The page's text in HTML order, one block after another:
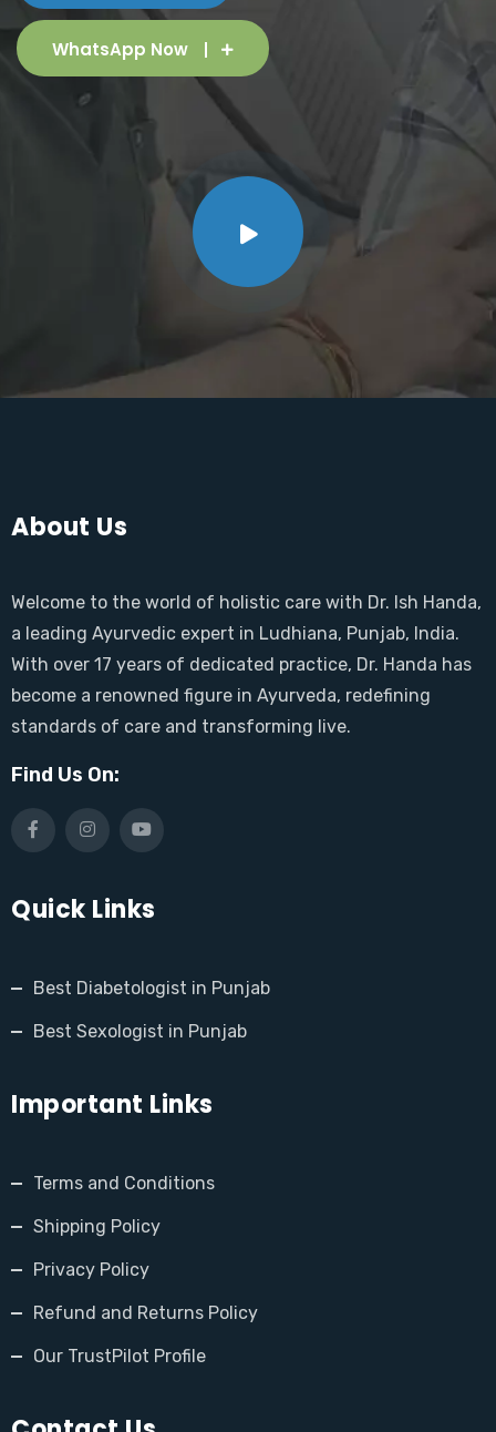
WhatsApp Now
About Us
Welcome to the world of holistic care with Dr. Ish Handa,
a leading Ayurvedic expert in Ludhiana, Punjab, India.
With over 17 years of dedicated practice, Dr. Handa has
become a renowned figure in Ayurveda, redefining
standards of care and transforming live.
Find Us On:
Quick Links
Best Diabetologist in Punjab
Best Sexologist in Punjab
Important Links
Terms and Conditions
Shipping Policy
Privacy Policy
Refund and Returns Policy
Our TrustPilot Profile